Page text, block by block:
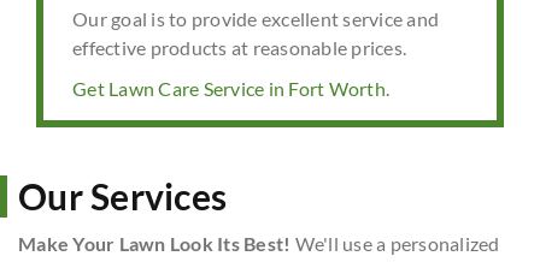
Our goal is to provide excellent service and
effective products at reasonable prices.
Get Lawn Care Service in Fort Worth.
Our Services
Make Your Lawn Look Its Best! We'll use a personalized